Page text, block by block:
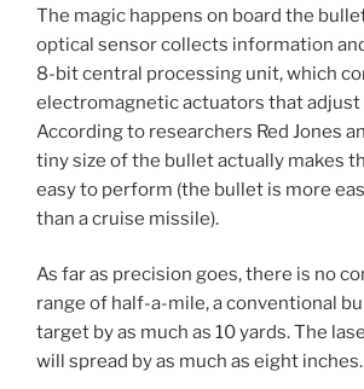
The magic happens on board the
optical sensor collects information
8-bit central processing unit, which
electromagnetic actuators that adjust
According to researchers Red Jones
tiny size of the bullet actually makes
easy to perform (the bullet is more
than a cruise missile).
As far as precision goes, there is no
range of half-a-mile, a conventional
target by as much as 10 yards. The
will spread by as much as eight inches.